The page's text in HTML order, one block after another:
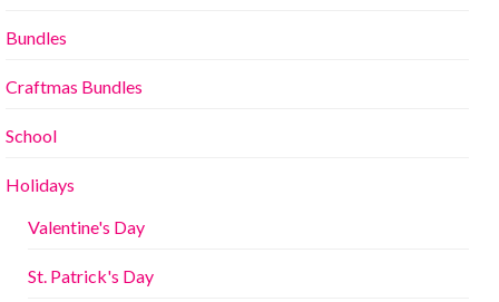
Bundles
Craftmas Bundles
School
Holidays
Valentine's Day
St. Patrick's Day